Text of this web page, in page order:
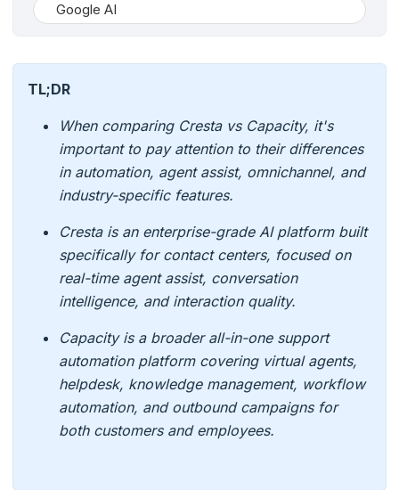
Google AI
TL;DR
When comparing Cresta vs Capacity, it's
important to pay attention to their differences
in automation, agent assist, omnichannel, and
industry-specific features.
Cresta is an enterprise-grade AI platform built
specifically for contact centers, focused on
real-time agent assist, conversation
intelligence, and interaction quality.
Capacity is a broader all-in-one support
automation platform covering virtual agents,
helpdesk, knowledge management, workflow
automation, and outbound campaigns for
both customers and employees.